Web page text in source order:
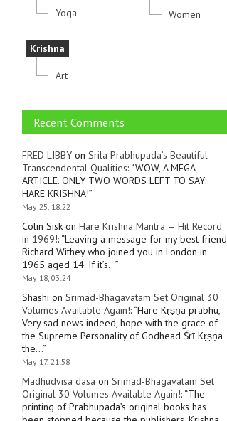
Yoga
Krishna
Art
Women
Recent Comments
FRED LIBBY on Srila Prabhupada’s Beautiful
Transcendental Qualities: “WOW, A MEGA-
ARTICLE. ONLY TWO WORDS LEFT TO SAY:
HARE KRISHNA!”
May 25, 18:22
Colin Sisk on Hare Krishna Mantra — Hit Record
in 1969!: “Leaving a message for my best friend
Richard Withey who joined you in London in
1965 aged 14. If it’s…”
May 18, 03:24
Shashi on Srimad-Bhagavatam Set Original 30
Volumes Available Again!: “Hare Kṛṣṇa prabhu,
Very sad news indeed, hope with the grace of
the Supreme Personality of Godhead Śrī Kṛṣṇa
the…”
May 17, 21:58
Madhudvisa dasa on Srimad-Bhagavatam Set
Original 30 Volumes Available Again!: “The
printing of Prabhupada’s original books has